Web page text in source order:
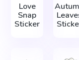
Love
Snap
Sticker